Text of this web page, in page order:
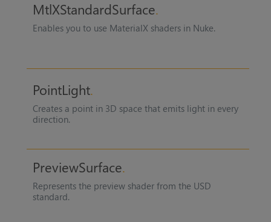
MtlXStandardSurface
Enables you to use MaterialX shaders in Nuke.
PointLight
Creates a point in 3D space that emits light in every
direction.
PreviewSurface
Represents the preview shader from the USD
standard.